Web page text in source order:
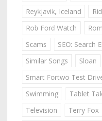
Reykjavik, Iceland
Rob Ford Watch
Scams
SEO: Search
Similar Songs
Sloan
Smart Fortwo Test
Swimming
Tablet
Television
Terry Fox